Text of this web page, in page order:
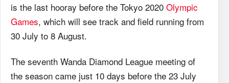
is the last hooray before the Tokyo 2020 Olympic
Games, which will see track and field running from
30 July to 8 August.
The seventh Wanda Diamond League meeting of
the season came just 10 days before the 23 July